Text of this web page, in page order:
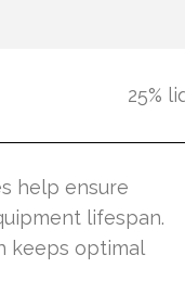
25%
help ensure
lifespan.
keeps optimal